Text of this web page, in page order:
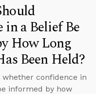
in a Belief Be
How Long
Been Held?
whether confidence in
informed by how